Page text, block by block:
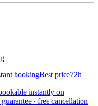
bookingBest price72h
instantly on
· free cancellation